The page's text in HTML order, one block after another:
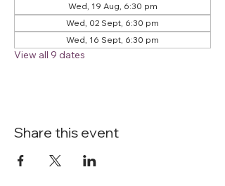
Wed, 19 Aug, 6:30 pm
Wed, 02 Sept, 6:30 pm
Wed, 16 Sept, 6:30 pm
View all 9 dates
Share this event